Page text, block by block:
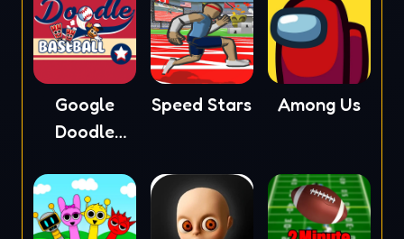
Google
Doodle
Speed Stars Among Us